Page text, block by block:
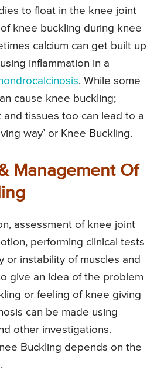
to float in the knee joint
knee buckling during knee
calcium can get built up
inflammation in a
. While some
cause knee buckling;
and tissues too can lead to a
way’ or Knee Buckling.
Management Of
assessment of knee joint
performing clinical tests
or instability of muscles and
give an idea of the problem
or feeling of knee giving
can be made using
other investigations.
Buckling depends on the